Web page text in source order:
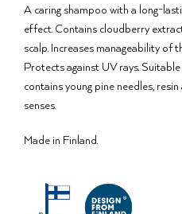
A caring shampoo with a long-
effect. Contains cloudberry
scalp. Increases manageability of
Protects against UV rays.
contains young pine needles,
senses.
Made in Finland.